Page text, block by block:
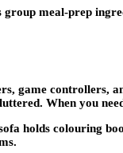
meal-prep
game controllers,
When you
holds colouring